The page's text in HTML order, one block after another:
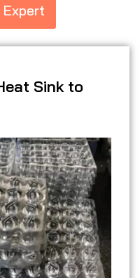
Sink to